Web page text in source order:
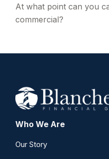
At what point can you
commercial?
Who We Are
Our Story